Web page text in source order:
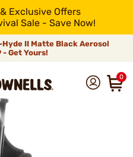
Exclusive Offers
Sale - Save Now!
II Matte Black Aerosol
- Get Yours!
0